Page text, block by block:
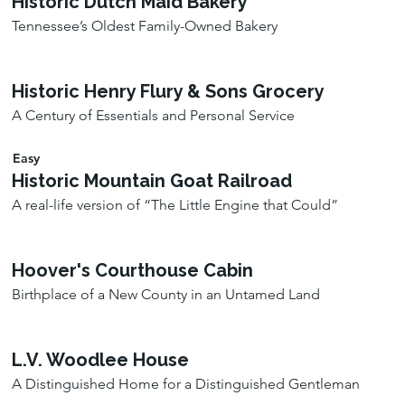
Tennessee’s Oldest Family-Owned Bakery
Historic Henry Flury & Sons Grocery
A Century of Essentials and Personal Service
Easy
Historic Mountain Goat Railroad
A real-life version of “The Little Engine that Could”
Hoover's Courthouse Cabin
Birthplace of a New County in an Untamed Land
L.V. Woodlee House
A Distinguished Home for a Distinguished Gentleman